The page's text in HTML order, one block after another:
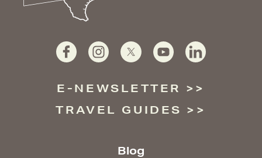
E-NEWSLETTER
TRAVEL GUIDES
Blog